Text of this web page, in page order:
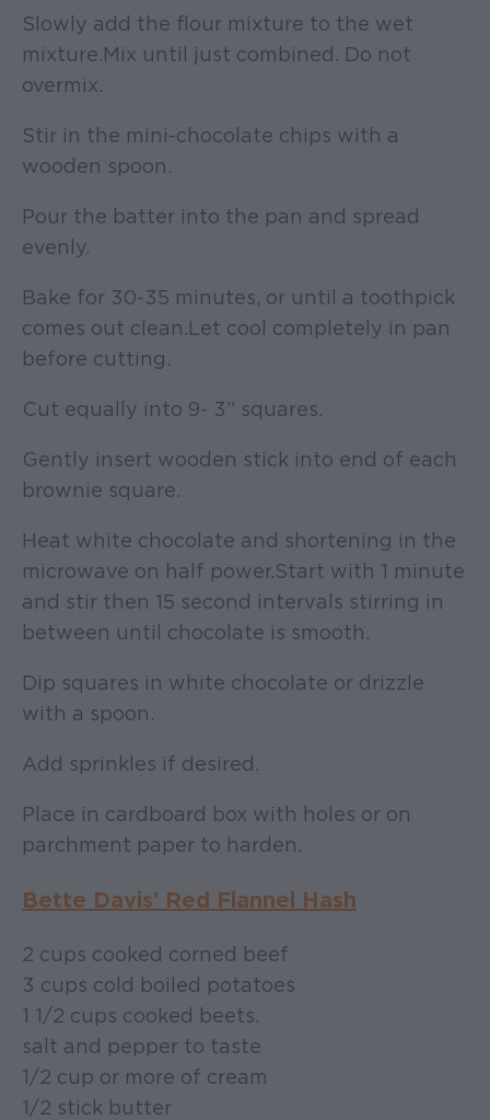
Slowly add the flour mixture to the wet
mixture. Mix until just combined. Do not
overmix.
Stir in the mini-chocolate chips with a
wooden spoon.
Pour the batter into the pan and spread
evenly.
Bake for 30-35 minutes, or until a toothpick
comes out clean. Let cool completely in pan
before cutting.
Cut equally into 9- 3” squares.
Gently insert wooden stick into end of each
brownie square.
Heat white chocolate and shortening in the
microwave on half power. Start with 1 minute
and stir then 15 second intervals stirring in
between until chocolate is smooth.
Dip squares in white chocolate or drizzle
with a spoon.
Add sprinkles if desired.
Place in cardboard box with holes or on
parchment paper to harden.
Bette Davis’ Red Flannel Hash
2 cups cooked corned beef
3 cups cold boiled potatoes
1 1/2 cups cooked beets.
salt and pepper to taste
1/2 cup or more of cream
1/2 stick butter